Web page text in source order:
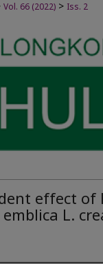
Vol. 66 (2022) > Iss. 2
effect
L.